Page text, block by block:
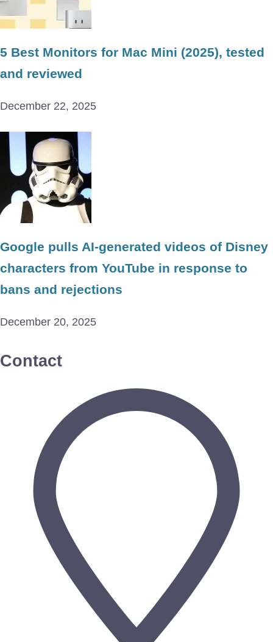
5 Best Monitors for Mac Mini (2025), tested
and reviewed
December 22, 2025
Google pulls AI-generated videos of Disney
characters from YouTube in response to
bans and rejections
December 20, 2025
Contact